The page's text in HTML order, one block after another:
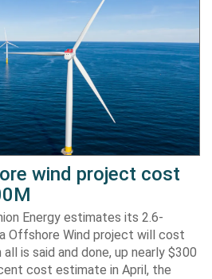
wind project cost
Energy estimates its 2.6-
Offshore Wind project will cost
is said and done, up nearly $300
cost estimate in April, the